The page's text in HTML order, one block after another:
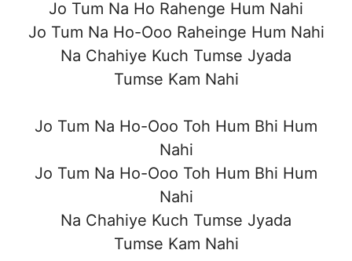
Jo Tum Na Ho Rahenge Hum Nahi
Jo Tum Na Ho-Ooo Raheinge Hum Nahi
Na Chahiye Kuch Tumse Jyada
Tumse Kam Nahi
Jo Tum Na Ho-Ooo Toh Hum Bhi Hum
Nahi
Jo Tum Na Ho-Ooo Toh Hum Bhi Hum
Nahi
Na Chahiye Kuch Tumse Jyada
Tumse Kam Nahi